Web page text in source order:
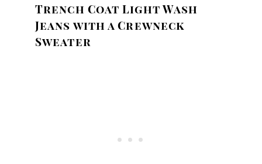
Trench Coat Light Wash
Jeans with a Crewneck
Sweater